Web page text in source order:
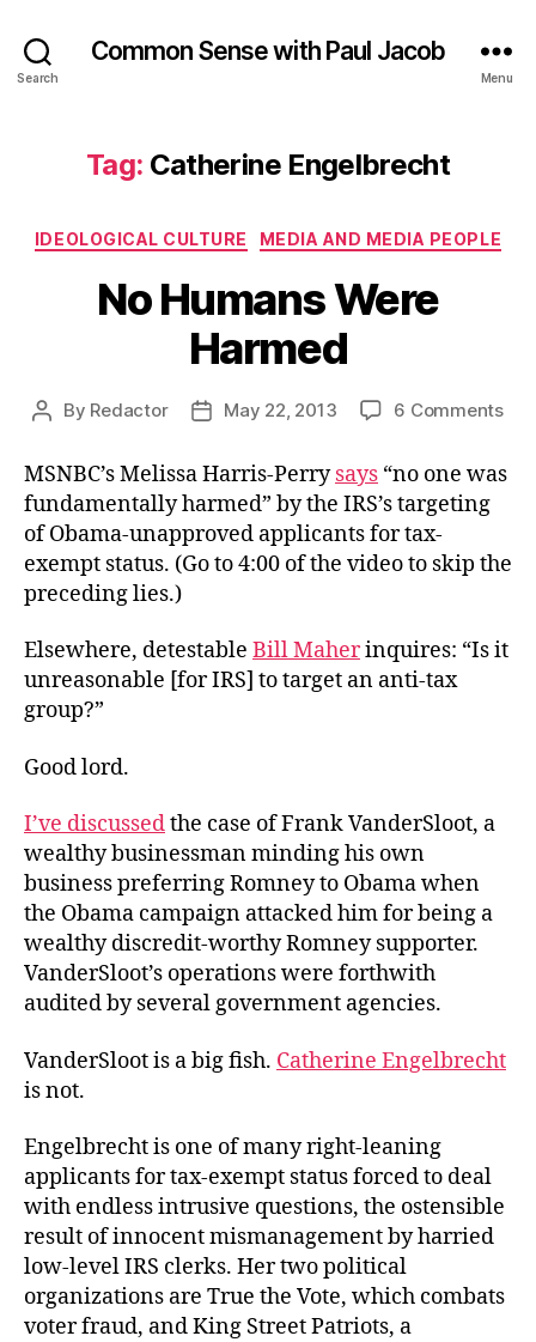
Search
Common Sense with Paul Jacob
Menu
Tag: Catherine Engelbrecht
Categories
IDEOLOGICAL CULTURE MEDIA AND MEDIA PEOPLE
No Humans Were
Harmed
Post
By Redactor
PostMay 22, 2013 6 Commentson
MSNBC’s Melissa Harris-Perrysays “no one was
fundamentally harmed” by the IRS’s targeting
of Obama-unapproved applicants for tax-
exempt status. (Go to 4:00 of the video to skip the
preceding lies.)
Elsewhere, detestable Bill Maherinquires: “Is it
unreasonable [for IRS] to target an anti-tax
group?”
Good lord.
I’ve discussedthe case of Frank VanderSloot, a
wealthy businessman minding his own
business preferring Romney to Obama when
the Obama campaign attacked him for being a
wealthy discredit-worthy Romney supporter.
VanderSloot’s operations were forthwith
audited by several government agencies.
VanderSloot is a big fish. Catherine Engelbrecht
is not.
Engelbrecht is one of many right-leaning
applicants for tax-exempt status forced to deal
with endless intrusive questions, the ostensible
result of innocent mismanagement by harried
low-level IRS clerks. Her two political
organizations are True the Vote, which combats
voter fraud, and King Street Patriots, a